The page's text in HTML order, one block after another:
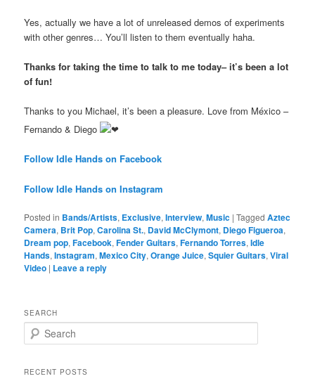
Yes, actually we have a lot of unreleased demos of experiments
with other genres… You’ll listen to them eventually haha.
Thanks for taking the time to talk to me today– it’s been a lot
of fun!
Thanks to you Michael, it’s been a pleasure. Love from México –
Fernando & Diego
Follow Idle Hands on Facebook
Follow Idle Hands on Instagram
Posted in Bands/Artists, Exclusive,Interview,Music |Tagged Aztec
Camera, Brit Pop,Carolina St., David McClymont, Diego Figueroa,
Dream pop,Facebook,Fender Guitars,Fernando Torres,Idle
Hands,Instagram,Mexico City,Orange Juice,Squier Guitars,Viral
Video | Leave a reply
SEARCH
e
rRECENT POSTS